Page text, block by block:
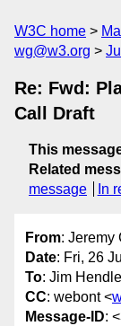
W3C home
wg@w3.org
Re: Fwd:
Call Draft
This
Related
message
In
From: Jeremy
Date: Fri, 26
To: Jim
CC: webont <
Message-ID: